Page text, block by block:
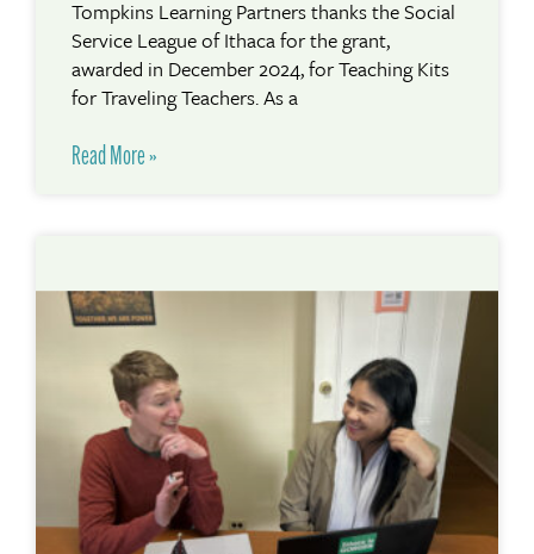
Tompkins Learning Partners thanks the Social
Service League of Ithaca for the grant,
awarded in December 2024, for Teaching Kits
for Traveling Teachers. As a
Read More »